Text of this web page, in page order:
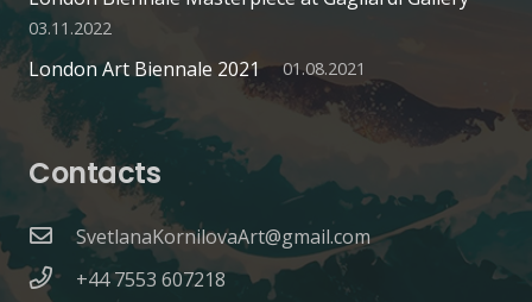
03.11.2022
London Art Biennale 2021 01.08.2021
Contacts
SvetlanaKornilovaArt@gmail.com
+44 7553 607218